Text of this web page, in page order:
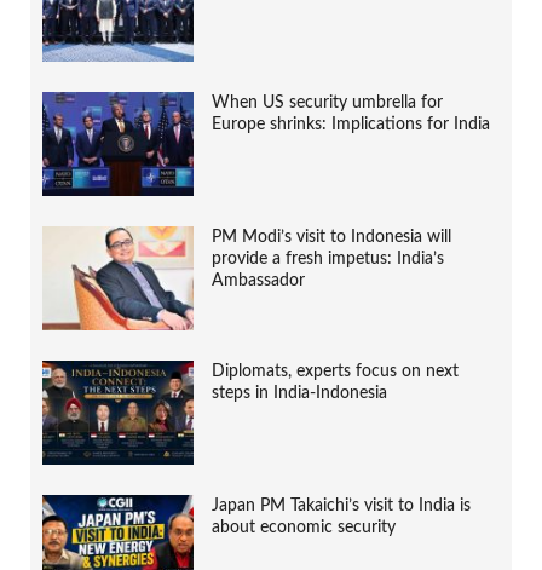
When US security umbrella for
Europe shrinks: Implications for India
PM Modi’s visit to Indonesia will
provide a fresh impetus: India’s
Ambassador
Diplomats, experts focus on next
steps in India-Indonesia
Japan PM Takaichi’s visit to India is
about economic security